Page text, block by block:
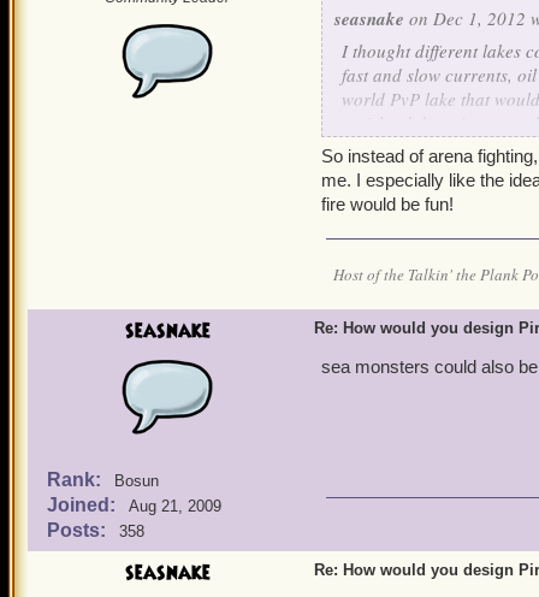
seasnake on Dec 1, 2012
I thought different lakes
fast and slow currents,
world PvP lake that
to hand combat. Those
those who prefer land
select your ship and
who are losing their ship
join onboard their
also be a mutual draw
So instead of arena
me. I especially like the
fire would be fun!
Host of the Talkin' the Plank
seasnake
Rank: Bosun
Joined: Aug 21, 2009
Posts: 358
Re: How would you design
sea monsters could also
seasnake Re: How would you design